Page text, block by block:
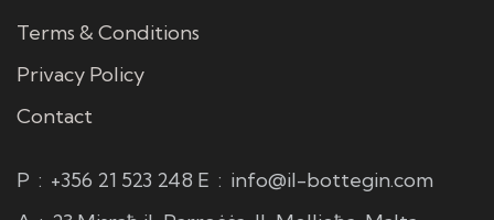
Terms & Conditions
Privacy Policy
Contact
P : +356 21 523 248 E : info@il-bottegin.com